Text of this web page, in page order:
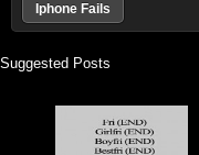
Iphone Fails
Suggested Posts